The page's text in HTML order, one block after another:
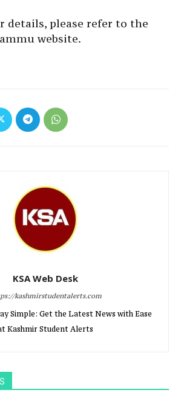
details, please refer to the
website.
KSA Web Desk
kashmirstudentalerts.com
Simple: Get the Latest News with Ease
Kashmir Student Alerts